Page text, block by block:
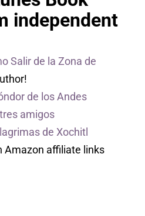
independent
Salir de la Zona de
de los Andes
amigos
de Xochitl
Amazon affiliate links